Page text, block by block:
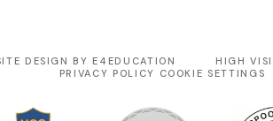
DESIGN BY E4EDUCATION HIGH
PRIVACY POLICY COOKIE SETTINGS